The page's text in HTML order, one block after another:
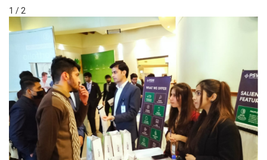
1 / 2